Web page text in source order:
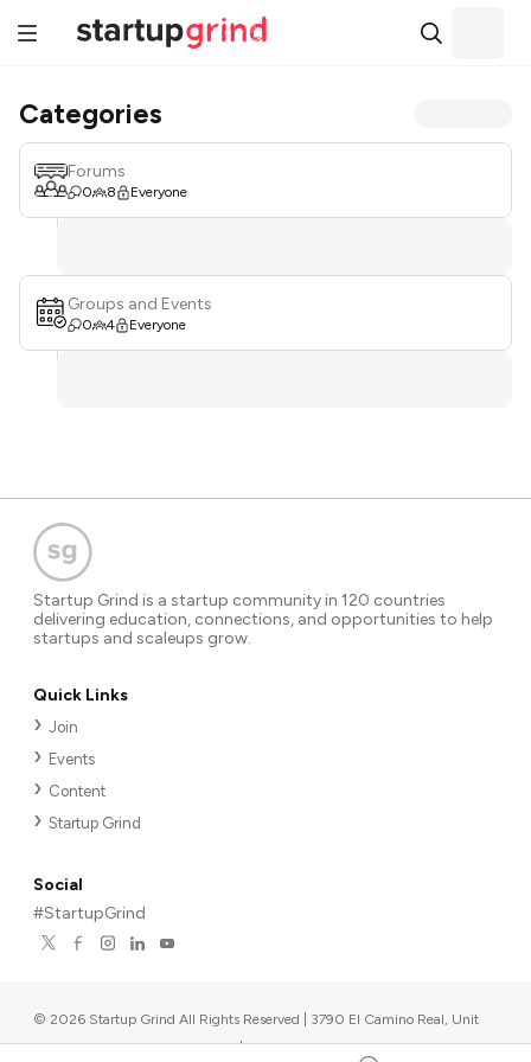
Categories
Forums
0 8 Everyone
Groups and Events
0 4 Everyone
Startup Grind is a startup community in 120 countries
delivering education, connections, and opportunities to help
startups and scaleups grow.
Quick Links
Join
Events
Content
Startup Grind
Social
#StartupGrind
© 2026 Startup Grind All Rights Reserved | 3790 El Camino Real, Unit
567, Palo Alto, CA 94306, USA |Upcoming events